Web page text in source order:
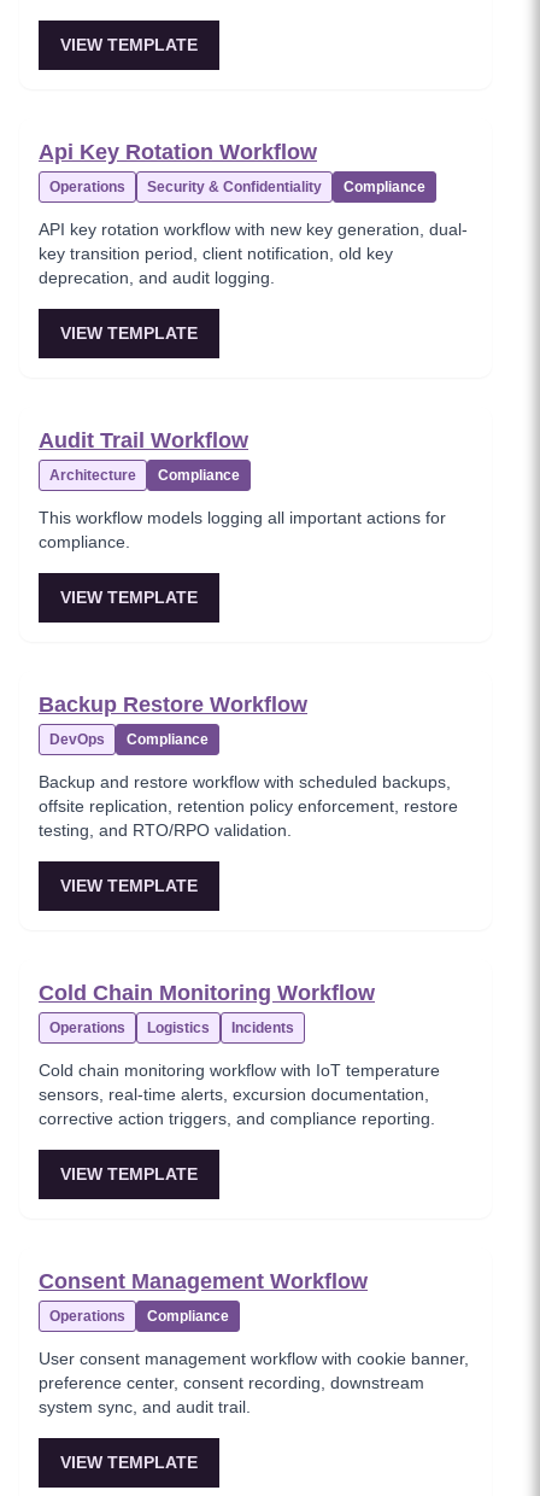
VIEW TEMPLATE
Api Key Rotation Workflow
Operations Security & Confidentiality Compliance
API key rotation workflow with new key generation, dual-
key transition period, client notification, old key
deprecation, and audit logging.
VIEW TEMPLATE
Audit Trail Workflow
Architecture Compliance
This workflow models logging all important actions for
compliance.
VIEW TEMPLATE
Backup Restore Workflow
DevOps Compliance
Backup and restore workflow with scheduled backups,
offsite replication, retention policy enforcement, restore
testing, and RTO/RPO validation.
VIEW TEMPLATE
Cold Chain Monitoring Workflow
Operations Logistics Incidents
Cold chain monitoring workflow with IoT temperature
sensors, real-time alerts, excursion documentation,
corrective action triggers, and compliance reporting.
VIEW TEMPLATE
Consent Management Workflow
Operations Compliance
User consent management workflow with cookie banner,
preference center, consent recording, downstream
system sync, and audit trail.
VIEW TEMPLATE